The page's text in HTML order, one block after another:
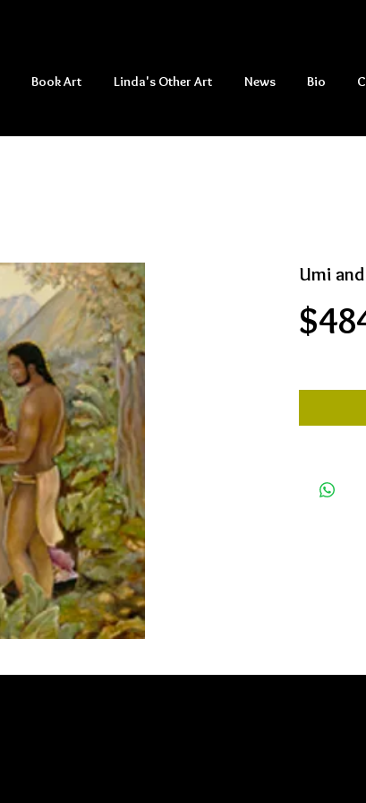
Book Art Linda's Other Art News Bio
Umi